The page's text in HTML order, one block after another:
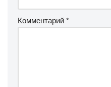
Комментарий *